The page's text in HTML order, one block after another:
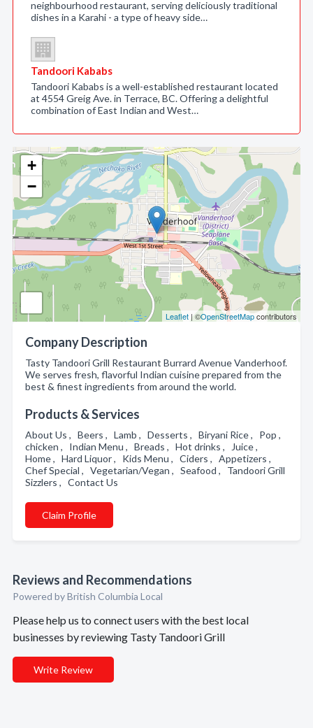
+
−
Leaflet | ©OpenStreetMapcontributors
Company Description
Tasty Tandoori Grill Restaurant Burrard Avenue Vanderhoof.
We serves fresh, flavorful Indian cuisine prepared from the
best & finest ingredients from around the world.
Products & Services
About Us , Beers , Lamb , Desserts , Biryani Rice , Pop ,
chicken , Indian Menu , Breads , Hot drinks , Juice ,
Home , Hard Liquor , Kids Menu , Ciders , Appetizers ,
Chef Special , Vegetarian/Vegan , Seafood , Tandoori Grill
Sizzlers , Contact Us
Claim Profile
Reviews and Recommendations
Powered by British Columbia Local
Please help us to connect users with the best local
businesses by reviewing Tasty Tandoori Grill
Write Review
neighbourhood restaurant, serving deliciously traditional
dishes in a Karahi - a type of heavy side…
Tandoori Kababs
Tandoori Kababs is a well-established restaurant located
at 4554 Greig Ave. in Terrace, BC. Offering a delightful
combination of East Indian and West…